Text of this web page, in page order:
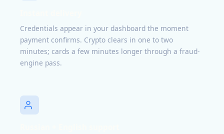
Credentials appear in your dashboard the moment
payment confirms. Crypto clears in one to two
minutes; cards a few minutes longer through a fraud-
engine pass.